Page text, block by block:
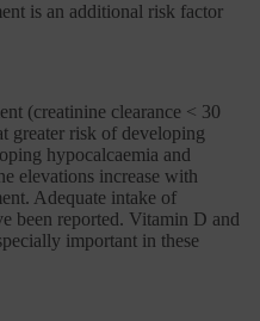
is an additional risk factor
(creatinine clearance < 30
greater risk of developing
hypocalcaemia and
elevations increase with
Adequate intake of
been reported. Vitamin D and
important in these